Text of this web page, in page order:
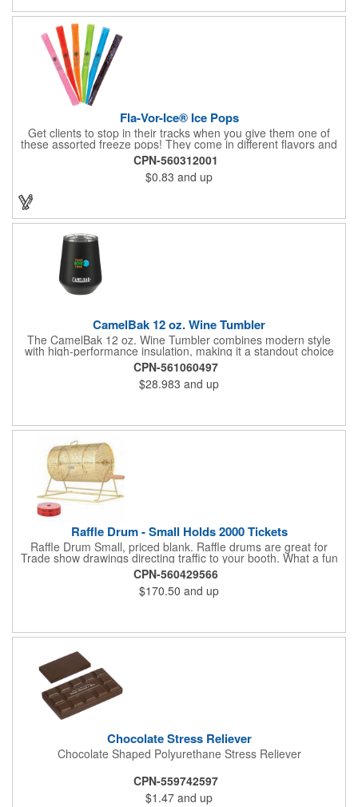
number!
Fla-Vor-Ice® Ice Pops
Get clients to stop in their tracks when you give them one of
these assorted freeze pops! They come in different flavors and
colors so people who approach you can choose their favorite.
With a digital label you can show off your brand to everyone in
sight. This is the perfect treat for hot summer days when clients
want to cool off and taste something good. They'll appreciate
CPN-560312001
$0.83 and up
CamelBak 12 oz. Wine Tumbler
The CamelBak 12 oz. Wine Tumbler combines modern style
with high-performance insulation, making it a standout choice
for corporate gifting and everyday use. Constructed from
durable stainless steel with copper vacuum insulation, it keeps
beverages at the ideal temperature-perfect for wine, cocktails,
or sparkling water. The powder-coated finish prevents
surfaces. Compact and versatile, this tumbler is ideal for events,
employee gifts, and branded promotions. Hand wash only to
maintain its premium finish.
CPN-561060497
$28.983 and up
Raffle Drum - Small Holds 2000 Tickets
Raffle Drum Small, priced blank. Raffle drums are great for
Trade show drawings directing traffic to your booth. What a fun
addition this product would make to company parties, Casinos,
fairs and festivals and Trade Shows.. People will be impressed
with your company when featuring this item during your next
event. This is a magnet for your trade show booth. This brass
comes with rubber feet and a wooden handle. 11.5"L x 8"w x
CPN-560429566
$170.50 and up
Chocolate Stress Reliever
Chocolate Shaped Polyurethane Stress Reliever
CPN-559742597
$1.47 and up